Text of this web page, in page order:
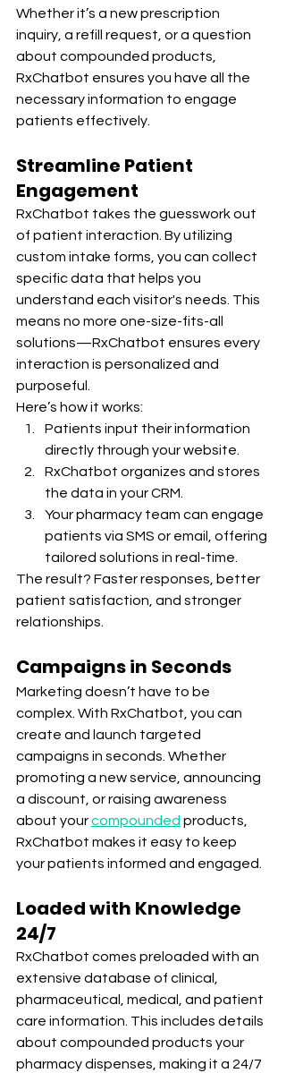
Whether it’s a new prescription
inquiry, a refill request, or a question
about compounded products,
RxChatbot ensures you have all the
necessary information to engage
patients effectively.
Streamline Patient
Engagement
RxChatbot takes the guesswork out
of patient interaction. By utilizing
custom intake forms, you can collect
specific data that helps you
understand each visitor's needs. This
means no more one-size-fits-all
solutions—RxChatbot ensures every
interaction is personalized and
purposeful.
Here’s how it works:
Patients input their information
directly through your website.
RxChatbot organizes and stores
the data in your CRM.
Your pharmacy team can engage
patients via SMS or email, offering
tailored solutions in real-time.
The result? Faster responses, better
patient satisfaction, and stronger
relationships.
Campaigns in Seconds
Marketing doesn’t have to be
complex. With RxChatbot, you can
create and launch targeted
campaigns in seconds. Whether
promoting a new service, announcing
a discount, or raising awareness
about your compounded products,
RxChatbot makes it easy to keep
your patients informed and engaged.
Loaded with Knowledge
24/7
RxChatbot comes preloaded with an
extensive database of clinical,
pharmaceutical, medical, and patient
care information. This includes details
about compounded products your
pharmacy dispenses, making it a 24/7